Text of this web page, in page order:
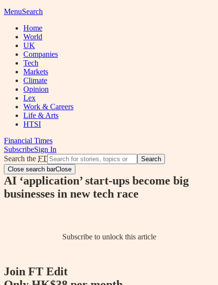
MenuSearch
Home
World
UK
Companies
Tech
Markets
Climate
Opinion
Lex
Work & Careers
Life & Arts
HTSI
Financial Times
SubscribeSign In
Search the FT
Search
Close search barClose
AI ‘application’ start-ups become big
businesses in new tech race
Subscribe to unlock this article
Join FT Edit